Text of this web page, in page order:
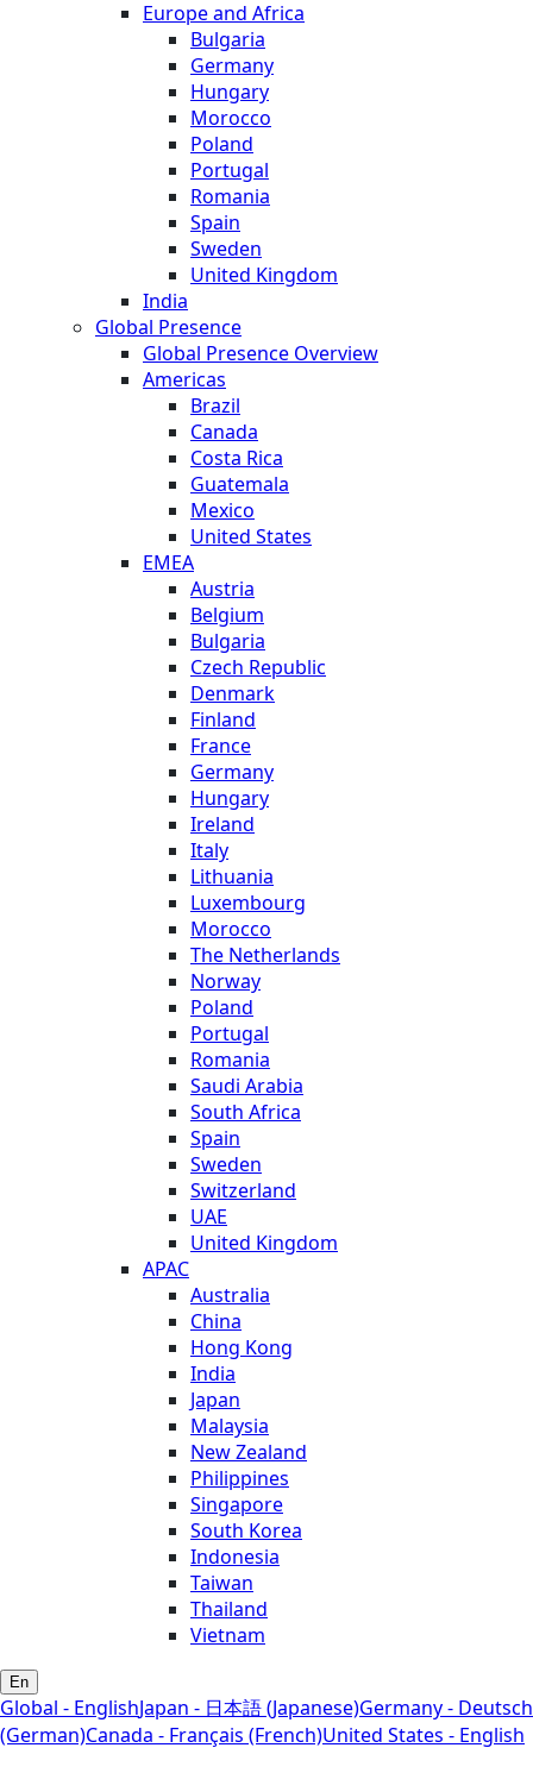
Europe and Africa
Bulgaria
Germany
Hungary
Morocco
Poland
Portugal
Romania
Spain
Sweden
United Kingdom
India
Global Presence
Global Presence Overview
Americas
Brazil
Canada
Costa Rica
Guatemala
Mexico
United States
EMEA
Austria
Belgium
Bulgaria
Czech Republic
Denmark
Finland
France
Germany
Hungary
Ireland
Italy
Lithuania
Luxembourg
Morocco
The Netherlands
Norway
Poland
Portugal
Romania
Saudi Arabia
South Africa
Spain
Sweden
Switzerland
UAE
United Kingdom
APAC
Australia
China
Hong Kong
India
Japan
Malaysia
New Zealand
Philippines
Singapore
South Korea
Indonesia
Taiwan
Thailand
Vietnam
En
Global - EnglishJapan - 日本語 (Japanese)Germany - Deutsch
(German)Canada - Français (French)United States - English